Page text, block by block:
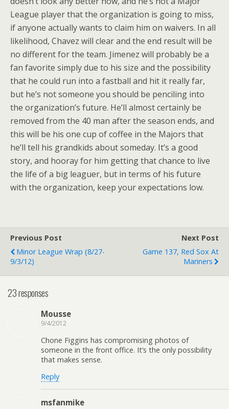
League player that the organization is going to miss,
if anyone actually wants to claim him on waivers. In all
likelihood, Chavez will clear and the end result will be
no different for the team. Jimenez will probably be a
fan favorite simply due to his size and the possibility
that he could run into a fastball and hit it really far,
but he’s not someone you should be penciling into
the organization’s future. He’ll almost certainly be
removed from the 40 man after the season ends, and
this will be his one cup of coffee in the Majors that
he’ll tell his grandkids about someday. It’s a good
story, and hooray for him getting that chance to live
the life of a big leaguer, but in terms of his future
with the organization, keep your expectations low.
Previous Post
Minor League Wrap (8/27-
9/3/12)
Next Post
Game 137, Red Sox At
Mariners
23 responses
Mousse
9/4/2012
Chone Figgins has compromising photos of
someone in the front office. It’s the only possibility
that makes sense.
Reply
msfanmike